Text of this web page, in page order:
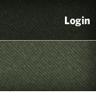
Login